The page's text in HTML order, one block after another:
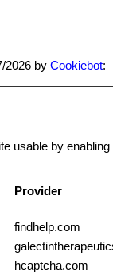
2026 by Cookiebot:
usable by
Provider
findhelp.com
hcaptcha.com